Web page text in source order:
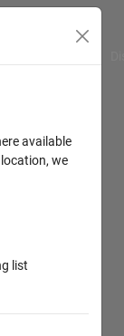
available
we
list